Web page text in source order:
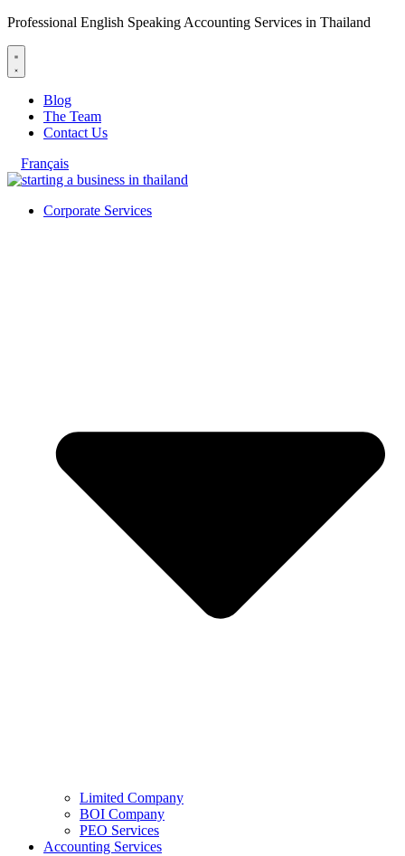
Professional English Speaking Accounting Services in Thailand
Blog
The Team
Contact Us
Français
Corporate Services
Limited Company
BOI Company
PEO Services
Accounting Services